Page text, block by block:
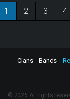
1 2 3 4
Clans Bands
© 2026 All rights